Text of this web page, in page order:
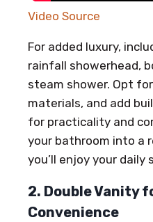
Video Source
For added luxury,
rainfall showerhead,
steam shower. Opt
materials, and add
for practicality and
your bathroom into a
you’ll enjoy your daily
2. Double Vanity
Convenience